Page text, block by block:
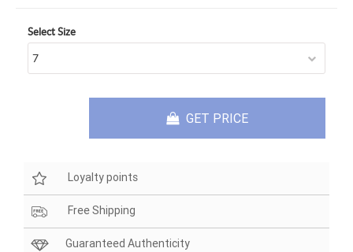
Select Size
GET PRICE
Loyalty points
Free Shipping
Guaranteed Authenticity